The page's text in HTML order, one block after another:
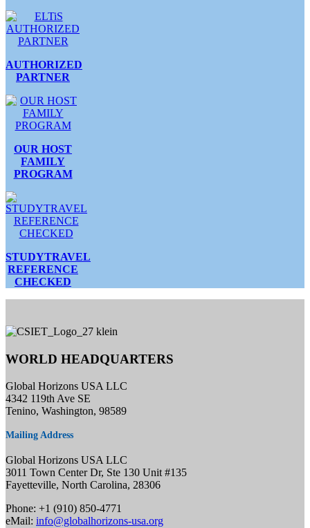
AUTHORIZED
PARTNER
OUR HOST
FAMILY
PROGRAM
STUDYTRAVEL
REFERENCE
CHECKED
WORLD HEADQUARTERS
Global Horizons USA LLC
4342 119th Ave SE
Tenino, Washington, 98589
Mailing Address
Global Horizons USA LLC
3011 Town Center Dr, Ste 130 Unit #135
Fayetteville, North Carolina, 28306
Phone: +1 (910) 850-4771
eMail: info@globalhorizons-usa.org